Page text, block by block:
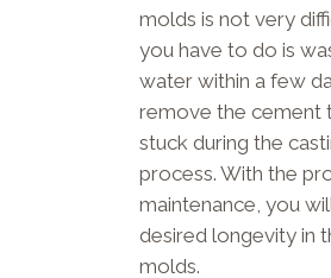
molds is not very
you have to do is
water within a few
remove the cement
stuck during the
process. With the
maintenance, you
desired longevity in
molds.